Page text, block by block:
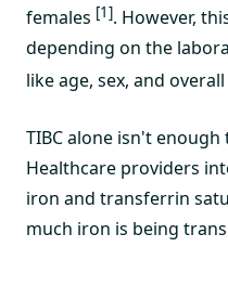
females [1]. However,
depending on the
like age, sex, and
TIBC alone isn't
Healthcare providers
iron and transferrin
much iron is being